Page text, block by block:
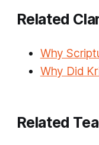
Related
Why
Why Did
Related